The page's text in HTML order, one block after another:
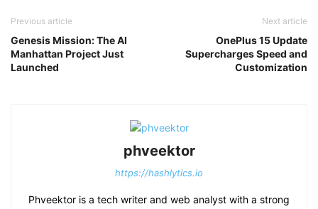
Previous article
Genesis Mission: The AI
Manhattan Project Just
Launched
Next article
OnePlus 15 Update
Supercharges Speed and
Customization
phveektor
https://hashlytics.io
Phveektor is a tech writer and web analyst with a strong